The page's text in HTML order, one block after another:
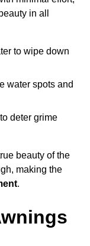
in all
to wipe down
water spots and
to deter grime
beauty of the
making the
.